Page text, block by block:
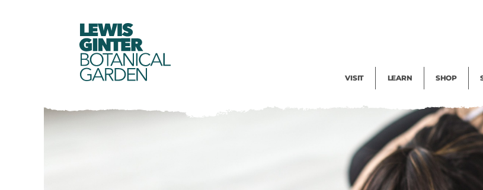
LEWIS
GINTER
BOTANICAL
GARDEN VISIT LEARN SHOP